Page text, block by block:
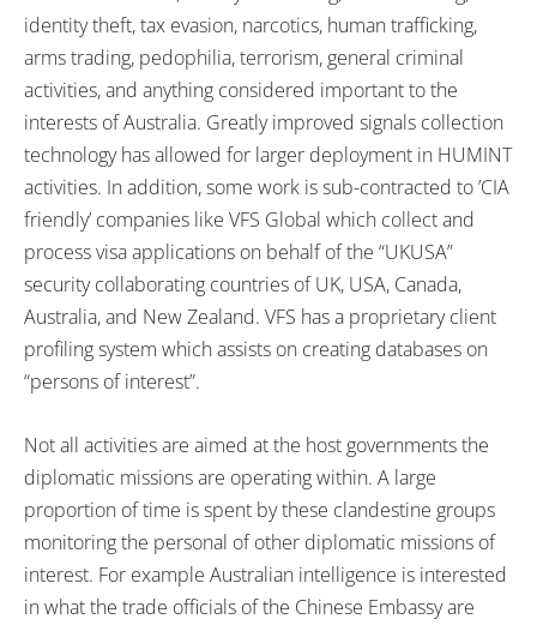
identity theft, tax evasion, narcotics, human trafficking,
arms trading, pedophilia, terrorism, general criminal
activities, and anything considered important to the
interests of Australia. Greatly improved signals collection
technology has allowed for larger deployment in HUMINT
activities. In addition, some work is sub-contracted to ’CIA
friendly’ companies like VFS Global which collect and
process visa applications on behalf of the “UKUSA”
security collaborating countries of UK, USA, Canada,
Australia, and New Zealand. VFS has a proprietary client
profiling system which assists on creating databases on
“persons of interest”.
Not all activities are aimed at the host governments the
diplomatic missions are operating within. A large
proportion of time is spent by these clandestine groups
monitoring the personal of other diplomatic missions of
interest. For example Australian intelligence is interested
in what the trade officials of the Chinese Embassy are